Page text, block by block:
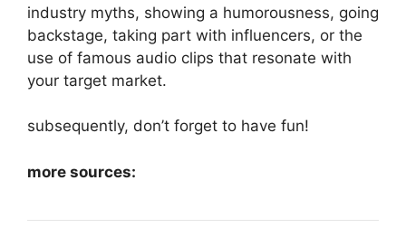
industry myths, showing a humorousness, going
backstage, taking part with influencers, or the
use of famous audio clips that resonate with
your target market.
subsequently, don’t forget to have fun!
more sources: